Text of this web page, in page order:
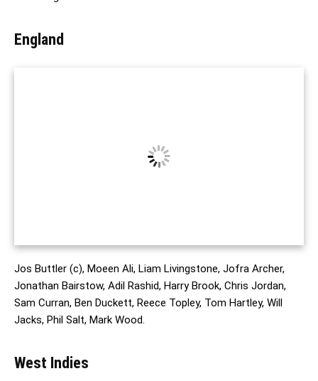
England
Jos Buttler (c), Moeen Ali, Liam Livingstone, Jofra Archer,
Jonathan Bairstow, Adil Rashid, Harry Brook, Chris Jordan,
Sam Curran, Ben Duckett, Reece Topley, Tom Hartley, Will
Jacks, Phil Salt, Mark Wood.
West Indies